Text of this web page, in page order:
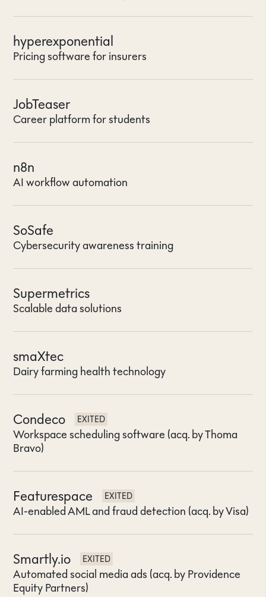
hyperexponential
Pricing software for insurers
JobTeaser
Career platform for students
n8n
AI workflow automation
SoSafe
Cybersecurity awareness training
Supermetrics
Scalable data solutions
smaXtec
Dairy farming health technology
Condeco EXITED
Workspace scheduling software (acq. by Thoma
Bravo)
Featurespace EXITED
AI-enabled AML and fraud detection (acq. by Visa)
Smartly.io EXITED
Automated social media ads (acq. by Providence
Equity Partners)